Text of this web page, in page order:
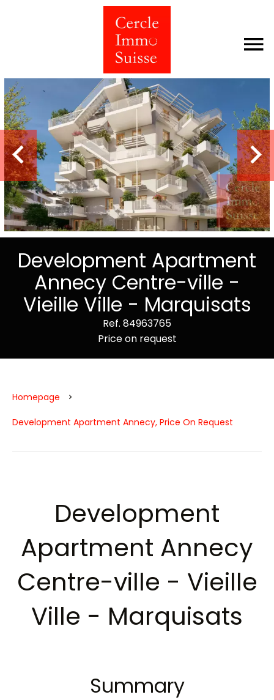
Development Apartment
Annecy Centre-ville -
Vieille Ville - Marquisats
Ref. 84963765
Price on request
Homepage
Development Apartment Annecy, Price On Request
Development
Apartment Annecy
Centre-ville - Vieille
Ville - Marquisats
Summary